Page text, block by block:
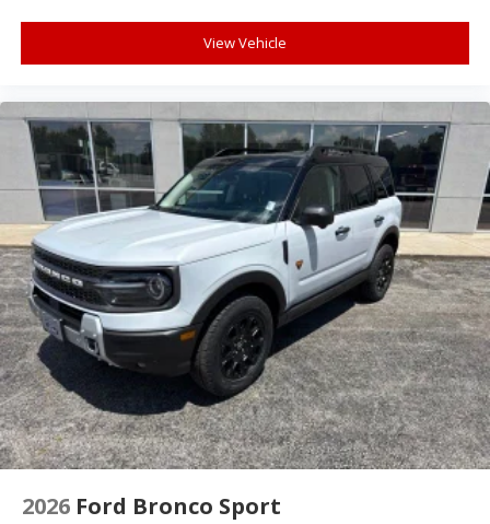
View Vehicle
2026 Ford Bronco Sport